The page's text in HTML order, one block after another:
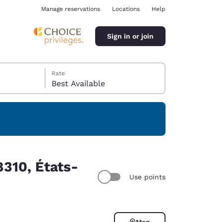
Manage reservations Locations Help
Sign in or join
Rate
Best Available
États-
Use points